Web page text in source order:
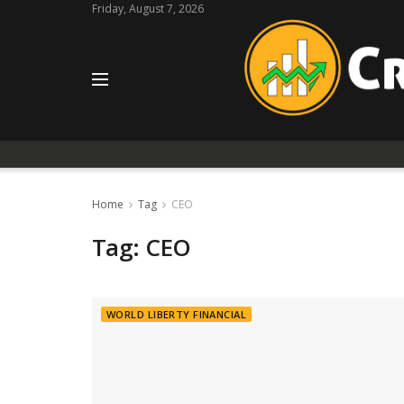
Friday, August 7, 2026
Home Tag CEO
Tag: CEO
WORLD LIBERTY FINANCIAL